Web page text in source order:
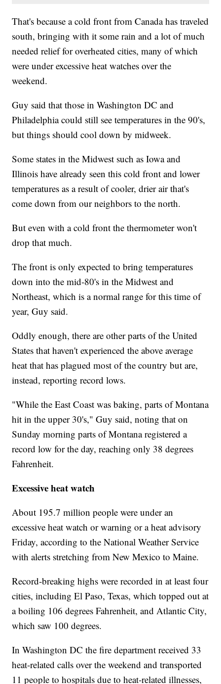
That's because a cold front from Canada has traveled
south, bringing with it some rain and a lot of much
needed relief for overheated cities, many of which
were under excessive heat watches over the
weekend.
Guy said that those in Washington DC and
Philadelphia could still see temperatures in the 90's,
but things should cool down by midweek.
Some states in the Midwest such as Iowa and
Illinois have already seen this cold front and lower
temperatures as a result of cooler, drier air that's
come down from our neighbors to the north.
But even with a cold front the thermometer won't
drop that much.
The front is only expected to bring temperatures
down into the mid-80's in the Midwest and
Northeast, which is a normal range for this time of
year, Guy said.
Oddly enough, there are other parts of the United
States that haven't experienced the above average
heat that has plagued most of the country but are,
instead, reporting record lows.
"While the East Coast was baking, parts of Montana
hit in the upper 30's," Guy said, noting that on
Sunday morning parts of Montana registered a
record low for the day, reaching only 38 degrees
Fahrenheit.
Excessive heat watch
About 195.7 million people were under an
excessive heat watch or warning or a heat advisory
Friday, according to the National Weather Service
with alerts stretching from New Mexico to Maine.
Record-breaking highs were recorded in at least four
cities, including El Paso, Texas, which topped out at
a boiling 106 degrees Fahrenheit, and Atlantic City,
which saw 100 degrees.
In Washington DC the fire department received 33
heat-related calls over the weekend and transported
11 people to hospitals due to heat-related illnesses,